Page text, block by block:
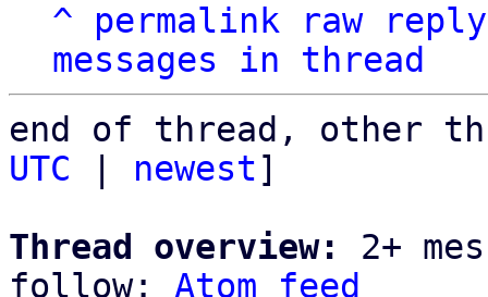
^
permalink raw
reply
messages in thread
end of thread, other
UTC
newest]
Thread overview:
2+
follow: Atom feed